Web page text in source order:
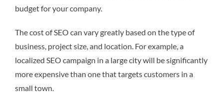
budget for your company.
The cost of SEO can vary greatly based on the type of
business, project size, and location. For example, a
localized SEO campaign in a large city will be significantly
more expensive than one that targets customers in a
small town.